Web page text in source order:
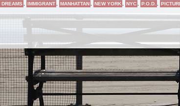
DREAMS IMMIGRANT MANHATTAN NEW YORK NYC P.O.D.